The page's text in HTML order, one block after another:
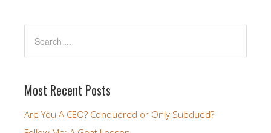
Most Recent Posts
Are You A CEO? Conquered or Only Subdued?